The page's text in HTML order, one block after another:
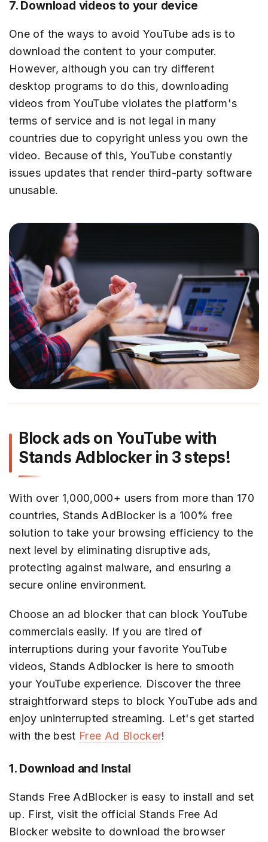
7. Download videos to your device
One of the ways to avoid YouTube ads is to
download the content to your computer.
However, although you can try different
desktop programs to do this, downloading
videos from YouTube violates the platform's
terms of service and is not legal in many
countries due to copyright unless you own the
video. Because of this, YouTube constantly
issues updates that render third-party software
unusable.
Block ads on YouTube with
Stands Adblocker in 3 steps!
With over 1,000,000+ users from more than 170
countries, Stands AdBlocker is a 100% free
solution to take your browsing efficiency to the
next level by eliminating disruptive ads,
protecting against malware, and ensuring a
secure online environment.
Choose an ad blocker that can block YouTube
commercials easily. If you are tired of
interruptions during your favorite YouTube
videos, Stands Adblocker is here to smooth
your YouTube experience. Discover the three
straightforward steps to block YouTube ads and
enjoy uninterrupted streaming. Let's get started
with the best Free Ad Blocker!
1. Download and Instal
Stands Free AdBlocker is easy to install and set
up. First, visit the official Stands Free Ad
Blocker website to download the browser